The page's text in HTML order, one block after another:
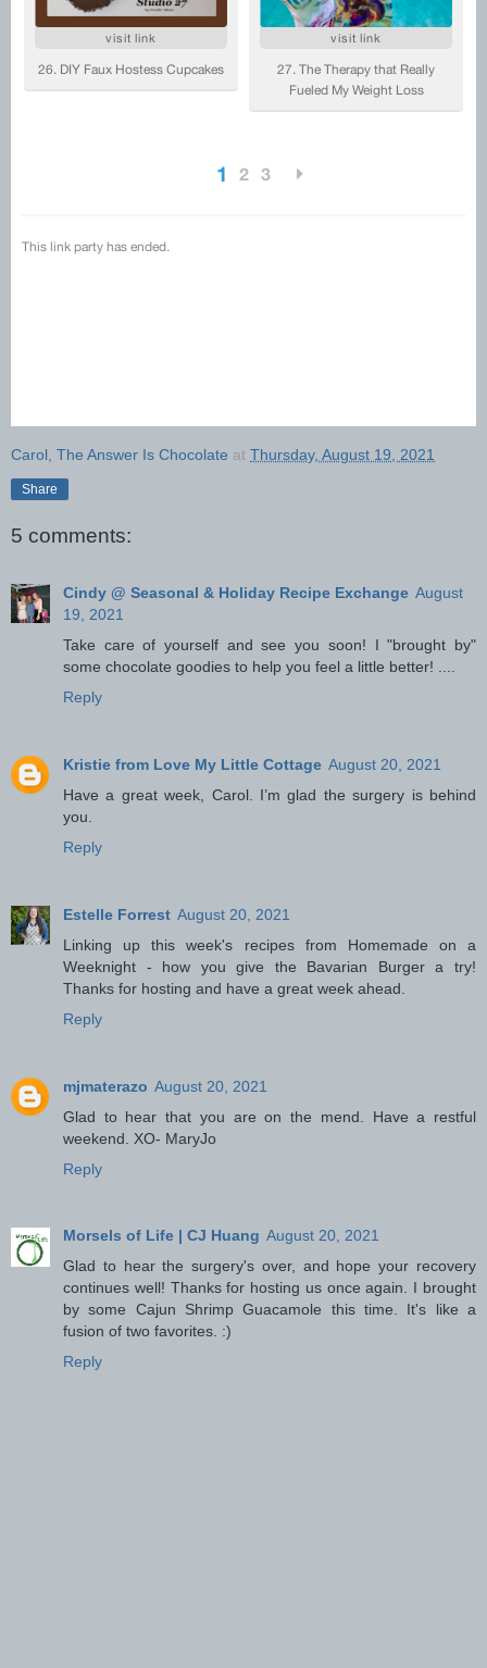
Carol, The Answer Is Chocolate at Thursday, August 19, 2021
Share
5 comments:
Cindy @ Seasonal & Holiday Recipe Exchange August
19, 2021
Take care of yourself and see you soon! I "brought by"
some chocolate goodies to help you feel a little better! ....
Reply
Kristie from Love My Little Cottage August 20, 2021
Have a great week, Carol. I’m glad the surgery is behind
you.
Reply
Estelle Forrest August 20, 2021
Linking up this week's recipes from Homemade on a
Weeknight - how you give the Bavarian Burger a try!
Thanks for hosting and have a great week ahead.
Reply
mjmaterazo August 20, 2021
Glad to hear that you are on the mend. Have a restful
weekend. XO- MaryJo
Reply
Morsels of Life | CJ Huang August 20, 2021
Glad to hear the surgery's over, and hope your recovery
continues well! Thanks for hosting us once again. I brought
by some Cajun Shrimp Guacamole this time. It's like a
fusion of two favorites. :)
Reply